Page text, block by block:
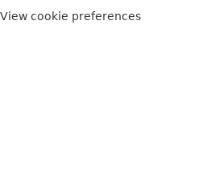
View cookie preferences